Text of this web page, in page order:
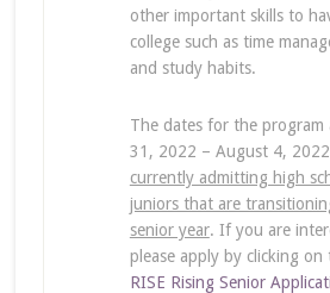
other important skills to
college such as time
and study habits.
The dates for the program
31, 2022 – August 4,
currently admitting high
juniors that are
senior year. If you are
please apply by clicking on
RISE Rising Senior